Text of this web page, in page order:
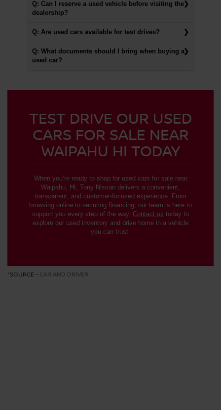
Q: Can I reserve a used vehicle before visiting the
dealership?
Q: Are used cars available for test drives?
Q: What documents should I bring when buying a
used car?
TEST DRIVE OUR USED
CARS FOR SALE NEAR
WAIPAHU HI TODAY
When you’re ready to shop for used cars for sale near
Waipahu, HI, Tony Nissan delivers a convenient,
transparent, and customer-focused experience. From
browsing online to securing financing, our team is here to
support you every step of the way. Contact us today to
explore our used inventory and drive home in a vehicle
you can trust.
*SOURCE - CAR AND DRIVER